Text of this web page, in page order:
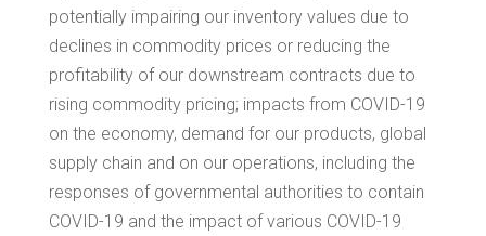
potentially impairing our inventory values due to
declines in commodity prices or reducing the
profitability of our downstream contracts due to
rising commodity pricing; impacts from COVID-19
on the economy, demand for our products, global
supply chain and on our operations, including the
responses of governmental authorities to contain
COVID-19 and the impact of various COVID-19